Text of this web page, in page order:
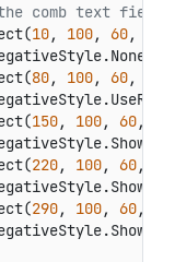
comb text
10, 100, 60,
80, 100, 60,
150, 100, 60,
220, 100, 60,
290, 100, 60,